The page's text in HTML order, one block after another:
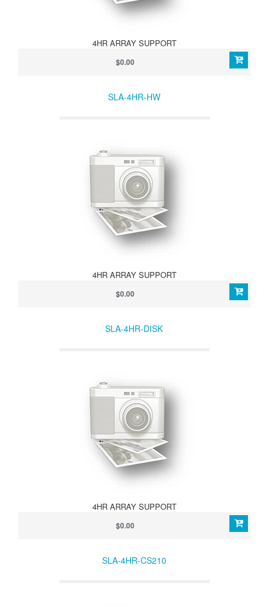
4HR ARRAY SUPPORT
$0.00
SLA-4HR-HW
4HR ARRAY SUPPORT
$0.00
SLA-4HR-DISK
4HR ARRAY SUPPORT
$0.00
SLA-4HR-CS210